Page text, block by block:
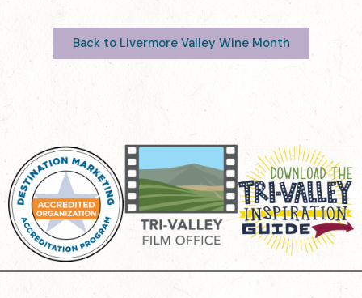
Back to Livermore Valley Wine Month